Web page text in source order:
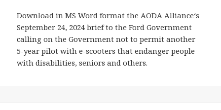
Built
Download in MS Word format the AODA Alliance‘s
September 24, 2024 brief to the Ford Government
calling on the Government not to permit another
5-year pilot with e-scooters that endanger people
with disabilities, seniors and others.